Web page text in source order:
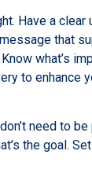
Have a
that
what’s
to enhance
need to
the goal.